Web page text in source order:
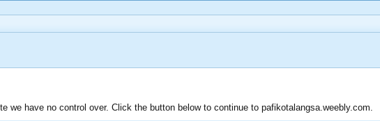
we have no control over. Click the button below to continue to pafikotalangsa.weebly.com.